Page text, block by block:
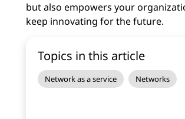
but also empowers your
keep innovating for the future.
Topics in this article
Network as a service Networks